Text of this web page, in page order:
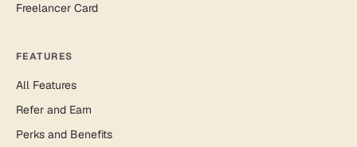
Freelancer Card
FEATURES
All Features
Refer and Earn
Perks and Benefits